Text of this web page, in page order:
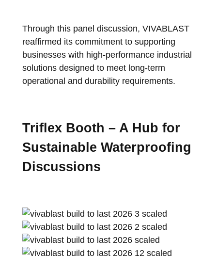
Through this panel discussion, VIVABLAST
reaffirmed its commitment to supporting
businesses with high-performance industrial
solutions designed to meet long-term
operational and durability requirements.
Triflex Booth – A Hub for
Sustainable Waterproofing
Discussions